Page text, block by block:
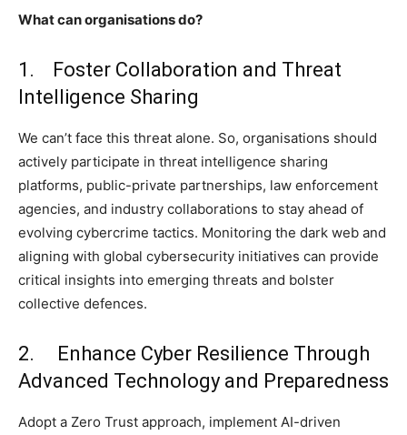
What can organisations do?
1. Foster Collaboration and Threat
Intelligence Sharing
We can’t face this threat alone. So, organisations should
actively participate in threat intelligence sharing
platforms, public-private partnerships, law enforcement
agencies, and industry collaborations to stay ahead of
evolving cybercrime tactics. Monitoring the dark web and
aligning with global cybersecurity initiatives can provide
critical insights into emerging threats and bolster
collective defences.
2. Enhance Cyber Resilience Through
Advanced Technology and Preparedness
Adopt a Zero Trust approach, implement AI-driven